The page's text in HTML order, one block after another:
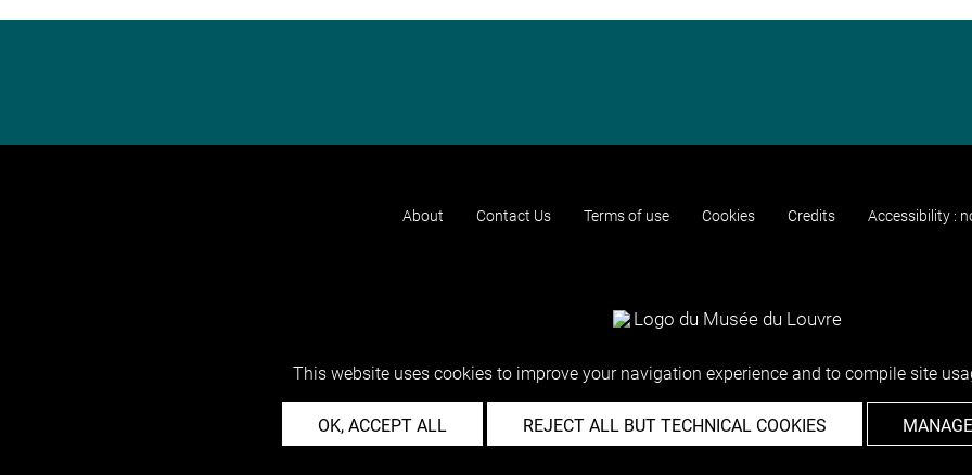
About Contact Us Terms of use Cookies Credits Accessibility :
This website uses cookies to improve your navigation experience and to compile site
OK, ACCEPT ALL REJECT ALL BUT TECHNICAL COOKIES